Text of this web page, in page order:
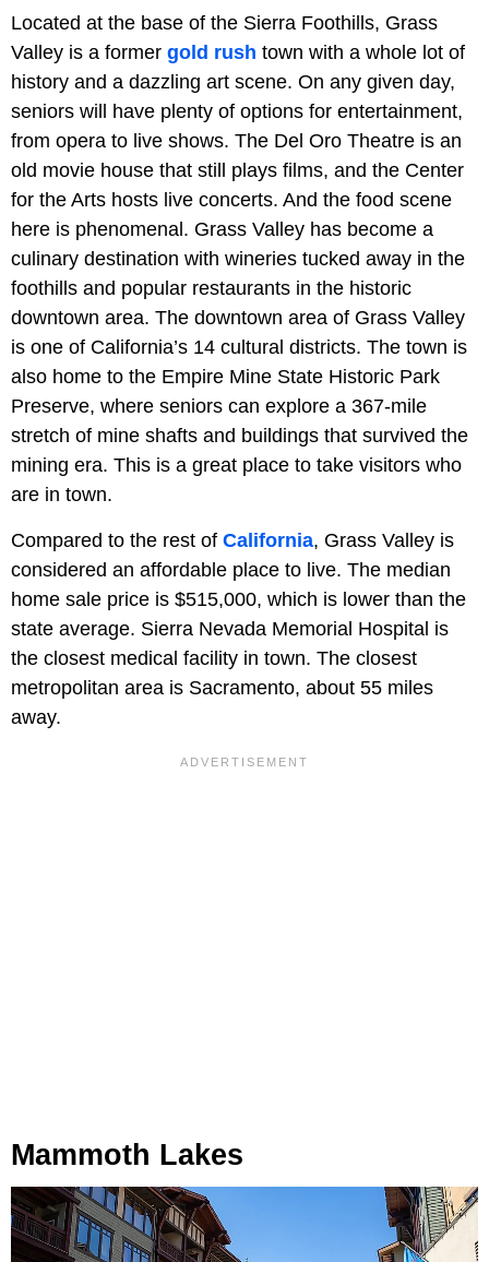
Located at the base of the Sierra Foothills, Grass
Valley is a former gold rush town with a whole lot of
history and a dazzling art scene. On any given day,
seniors will have plenty of options for entertainment,
from opera to live shows. The Del Oro Theatre is an
old movie house that still plays films, and the Center
for the Arts hosts live concerts. And the food scene
here is phenomenal. Grass Valley has become a
culinary destination with wineries tucked away in the
foothills and popular restaurants in the historic
downtown area. The downtown area of Grass Valley
is one of California’s 14 cultural districts. The town is
also home to the Empire Mine State Historic Park
Preserve, where seniors can explore a 367-mile
stretch of mine shafts and buildings that survived the
mining era. This is a great place to take visitors who
are in town.
Compared to the rest of California, Grass Valley is
considered an affordable place to live. The median
home sale price is $515,000, which is lower than the
state average. Sierra Nevada Memorial Hospital is
the closest medical facility in town. The closest
metropolitan area is Sacramento, about 55 miles
away.
Mammoth Lakes